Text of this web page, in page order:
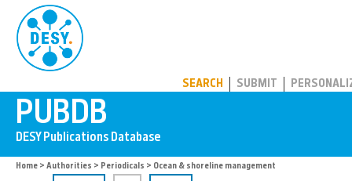
SEARCH SUBMIT
Home > Authorities > Periodicals > Ocean & shoreline management